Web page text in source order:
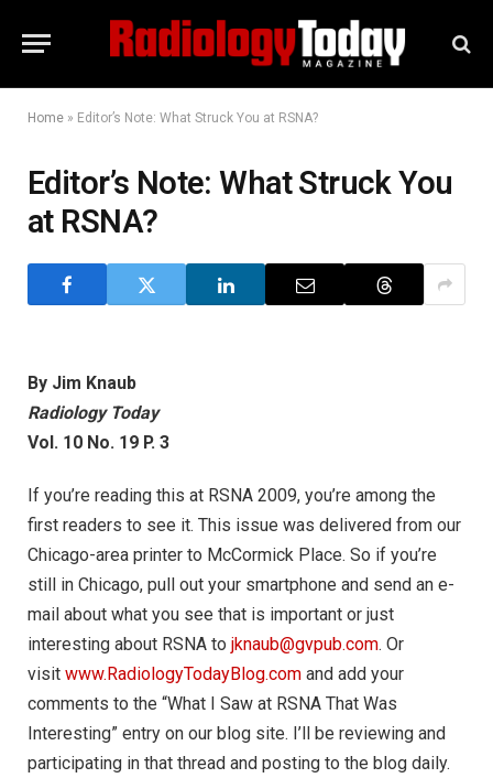
Home » Editor’s Note: What Struck You at RSNA?
Editor’s Note: What Struck You
at RSNA?
By Jim Knaub
Radiology Today
Vol. 10 No. 19 P. 3
If you’re reading this at RSNA 2009, you’re among the
first readers to see it. This issue was delivered from our
Chicago-area printer to McCormick Place. So if you’re
still in Chicago, pull out your smartphone and send an e-
mail about what you see that is important or just
interesting about RSNA to jknaub@gvpub.com. Or
visit www.RadiologyTodayBlog.com and add your
comments to the “What I Saw at RSNA That Was
Interesting” entry on our blog site. I’ll be reviewing and
participating in that thread and posting to the blog daily.